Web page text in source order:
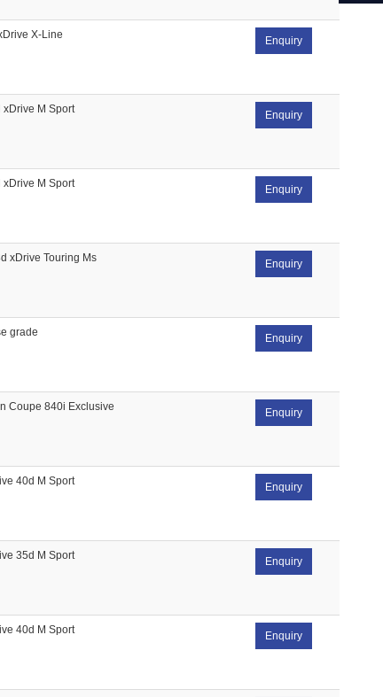
X-Line Enquiry
xDrive M Sport Enquiry
xDrive M Sport Enquiry
xDrive Touring Ms Enquiry
grade Enquiry
Coupe 840i Exclusive Enquiry
40d M Sport Enquiry
35d M Sport Enquiry
40d M Sport Enquiry